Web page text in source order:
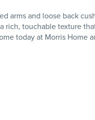
arms and loose back
touchable texture
today at Morris Home